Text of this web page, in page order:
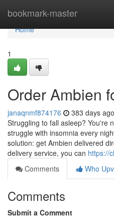
bookmark-master
Home
Home
1
Order Ambien
janaqnmf874176 383 days ago
Struggling to fall asleep? You're
struggle with insomnia every
solution: get Ambien delivered
delivery service, you can https://
Comments
Who
Comments
Submit a Comment